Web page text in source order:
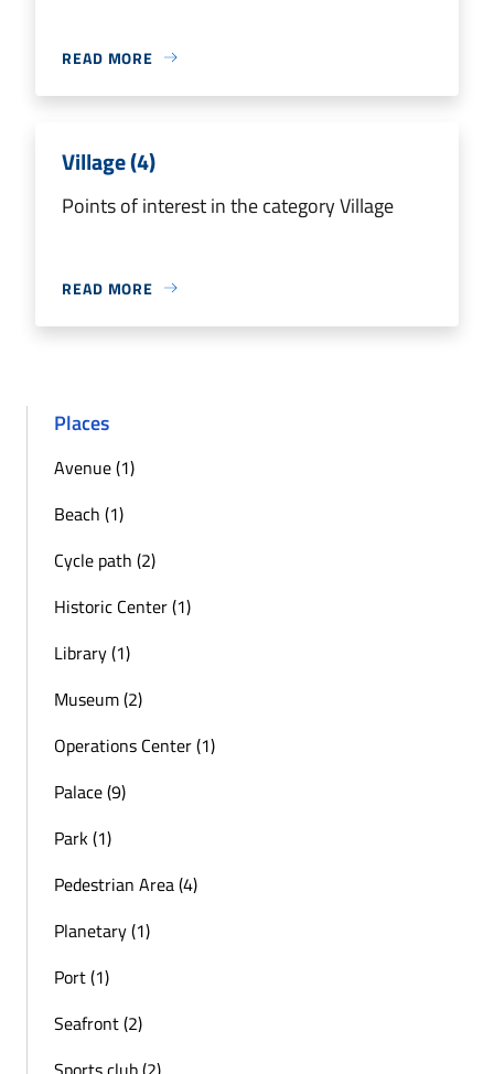
READ MORE
Village (4)
Points of interest in the category Village
READ MORE
Places
Avenue (1)
Beach (1)
Cycle path (2)
Historic Center (1)
Library (1)
Museum (2)
Operations Center (1)
Palace (9)
Park (1)
Pedestrian Area (4)
Planetary (1)
Port (1)
Seafront (2)